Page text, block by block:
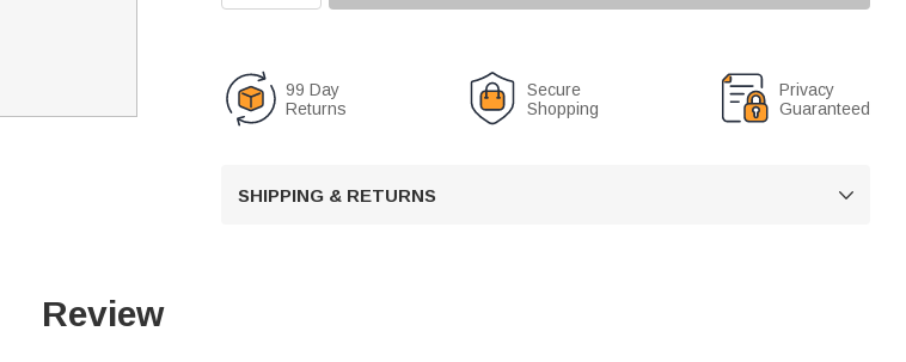
99 Day
Returns
Secure
Shopping
Privacy
Guaranteed
SHIPPING & RETURNS 
Review